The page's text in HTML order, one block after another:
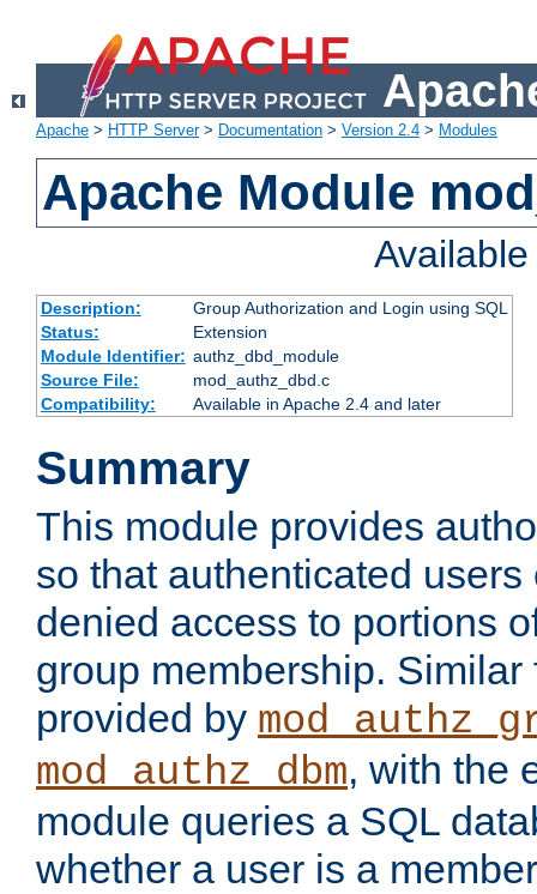
Apache > HTTP Server> Documentation > Version 2.4 > Modules
Apache Module
Description:
Group Authorization and Login using SQL
Status:
Extension
Module Identifier: authz_dbd_module
Source File:
mod_authz_dbd.c
Compatibility:
Available in Apache 2.4 and later
Summary
This module provides
so that authenticated
denied access to portions
group membership.
provided by
mod_authz_dbm, with the
module queries a SQL
whether a user is a